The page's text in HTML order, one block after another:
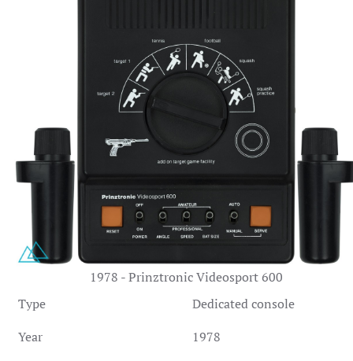
1978 - Prinztronic Videosport 600
Type
Dedicated console
Year
1978